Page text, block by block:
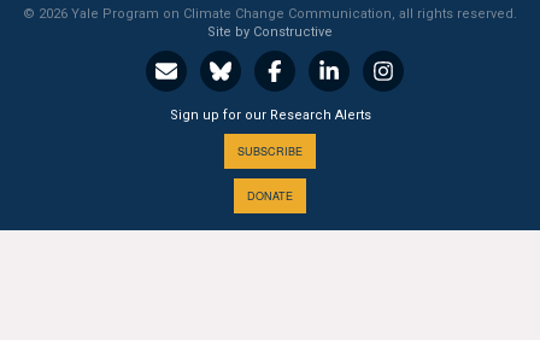
© 2026 Yale Program on Climate Change Communication, all rights reserved.
Site by Constructive
Sign up for our Research Alerts
SUBSCRIBE
DONATE